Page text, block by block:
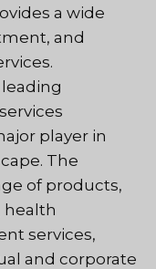
a wide
and
leading
player in
The
of products,
health
services,
and corporate